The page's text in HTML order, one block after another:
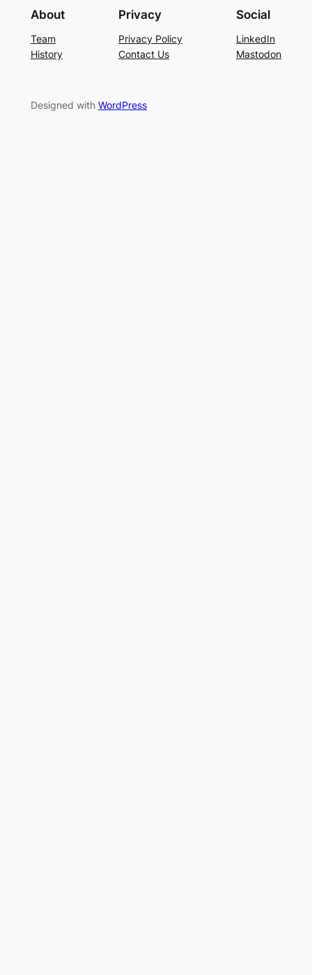
About
Team
History
Privacy
Privacy Policy
Contact Us
Social
LinkedIn
Mastodon
Designed with WordPress